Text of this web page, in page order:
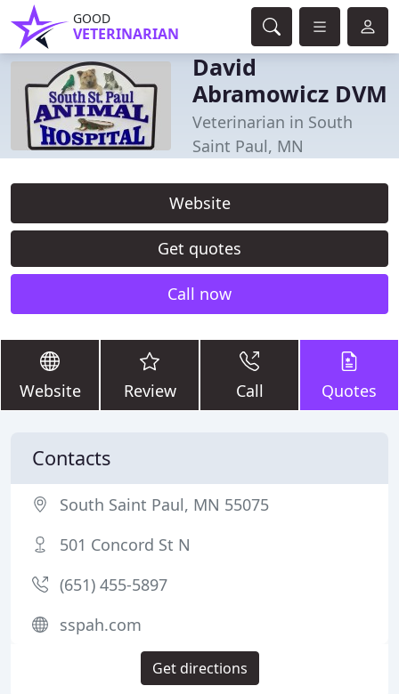
GOOD
VETERINARIAN
David
Abramowicz DVM
Veterinarian in South
Saint Paul, MN
Website
Get quotes
Call now
Website Review Call Quotes
Contacts
South Saint Paul, MN 55075
501 Concord St N
(651) 455-5897
sspah.com
Get directions